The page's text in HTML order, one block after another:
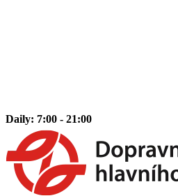
Daily: 7:00 - 21:00